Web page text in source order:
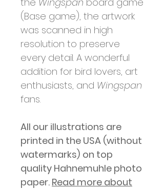
(Base game), the artwork
was scanned in high
resolution to preserve
every detail. A wonderful
addition for bird lovers, art
enthusiasts, and Wingspan
fans.
All our illustrations are
printed in the USA (without
watermarks) on top
quality Hahnemuhle photo
paper. Read more about